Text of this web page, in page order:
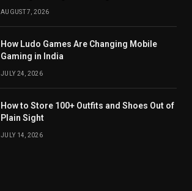
AUGUST 7, 2026
How Ludo Games Are Changing Mobile
Gaming in India
JULY 24, 2026
How to Store 100+ Outfits and Shoes Out of
Plain Sight
JULY 14, 2026